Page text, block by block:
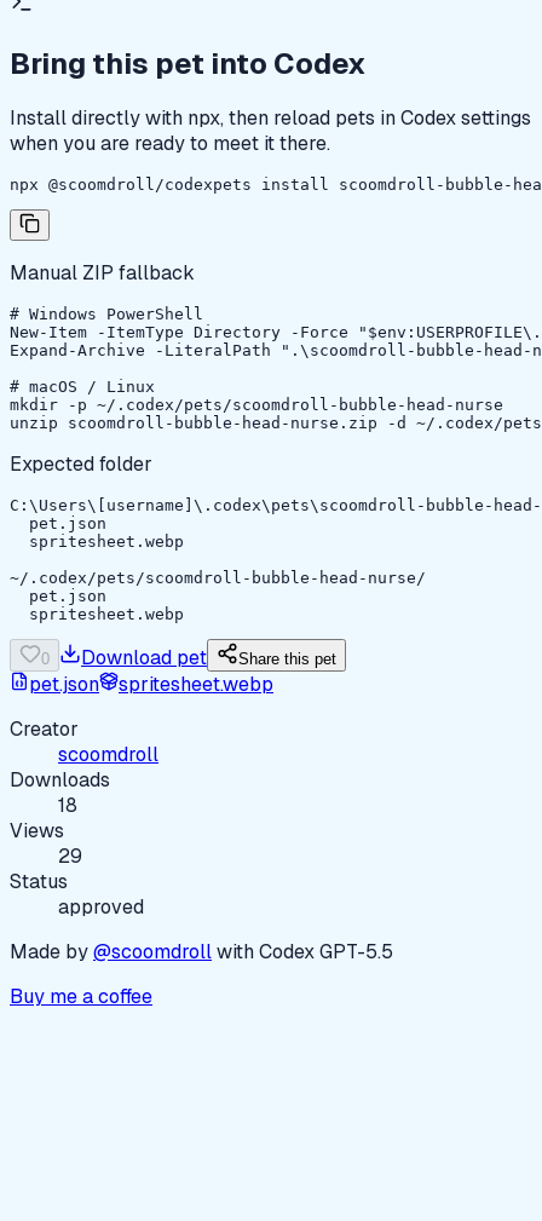
Bring this pet into Codex
Install directly with npx, then reload pets in Codex settings
when you are ready to meet it there.
npx @scoomdroll/codexpets install scoomdroll-bubble-
Manual ZIP fallback
# Windows PowerShell
New-Item -ItemType Directory -Force
Expand-Archive -LiteralPath ".\scoomdroll-bubble-head-
# macOS / Linux
mkdir -p ~/.codex/pets/scoomdroll-bubble-head-nurse
unzip scoomdroll-bubble-head-nurse.zip -d ~/.codex/
Expected folder
C:\Users\[username]\.codex\pets\scoomdroll-bubble-
  pet.json
  spritesheet.webp
~/.codex/pets/scoomdroll-bubble-head-nurse/
  pet.json
  spritesheet.webp
0 Download pet Share this pet
pet.json
spritesheet.webp
Creator
scoomdroll
Downloads
18
Views
29
Status
approved
Made by@scoomdrollwith Codex GPT-5.5
Buy me a coffee